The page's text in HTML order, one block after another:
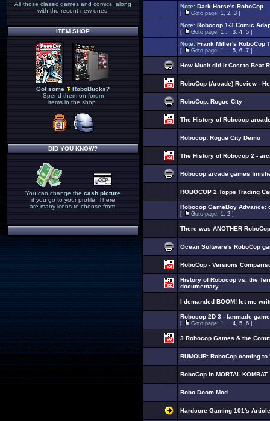
All those classic games and comics, along
with the recent new ones.
ITEM SHOP
Got some
RoboBucks?
Spend them on forum
items in the shop.
DID YOU KNOW?
You can change the cash picture
if you go to your profile. There
are many icons to choose from.
Note: Dark Horse's RoboCop
[ Goto page: 1, 2, 3 ]
Note: Robocop 1-3 Comic
[ Goto page: 1 ... 3, 4, 5 ]
Note: Frank Miller's RoboCop
[ Goto page: 1 ... 5, 6, 7 ]
How Much did it Cost to Beat
RoboCop (Arcade) Review -
RoboCop: Rogue City
The History of Robocop
Robocop: Rogue City Demo
The History of Robocop 2 -
Robocop arcade games
ROBOCOP 2 Topps Trading
Robocop GameBoy Advance:
[ Goto page: 1, 2 ]
There was ANOTHER
Ocean Software's RoboCop
RoboCop - Versions
History of Robocop vs. the
documentary
I demanded BOOM! let me
Robocop 2D 3 - fanmade
[ Goto page: 1 ... 4, 5, 6 ]
3 Robocop Games & the
RUMOUR: RoboCop coming
RoboCop in MORTAL KOMBAT
Robo Doom Mod
Hardcore Gaming 101's